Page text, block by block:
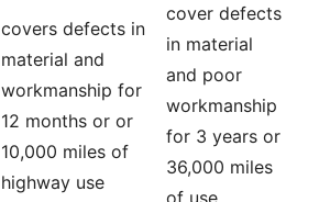
covers defects in
material and
workmanship for
12 months or or
10,000 miles of
highway use
cover defects
in material
and poor
workmanship
for 3 years or
36,000 miles
of use